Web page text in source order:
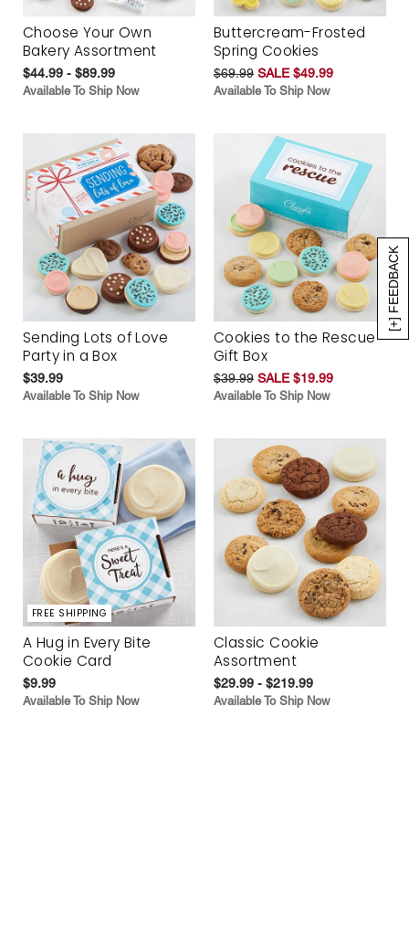
[+] FEEDBACK
Choose Your Own
Bakery Assortment
$44.99 - $89.99
Available To Ship Now
Buttercream-Frosted
Spring Cookies
$69.99 SALE $49.99
Available To Ship Now
Sending Lots of Love
Party in a Box
$39.99
Available To Ship Now
Cookies to the Rescue
Gift Box
$39.99 SALE $19.99
Available To Ship Now
FREE SHIPPING
A Hug in Every Bite
Cookie Card
$9.99
Available To Ship Now
Classic Cookie
Assortment
$29.99 - $219.99
Available To Ship Now